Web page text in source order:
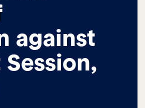
against